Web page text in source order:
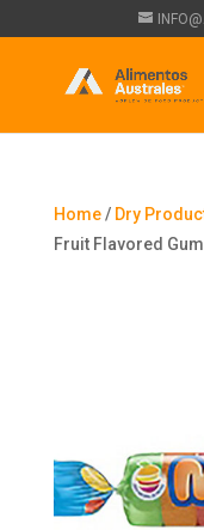
Home/ Dry
Fruit Flavored